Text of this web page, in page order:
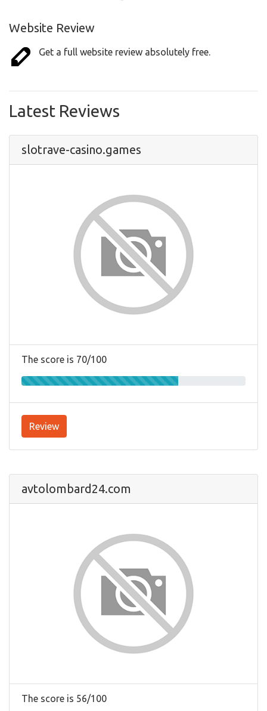
Website Review
Get a full website review absolutely free.
Latest Reviews
slotrave-casino.games
The score is 70/100
Review
avtolombard24.com
The score is 56/100